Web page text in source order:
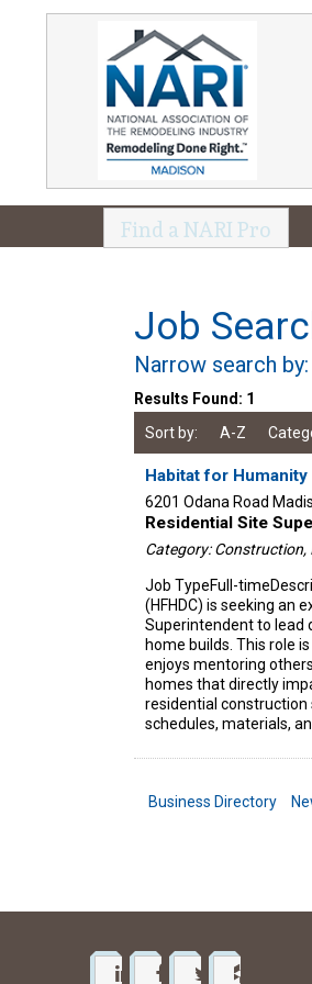
Find a NARI Pro
Job
Narrow search by:
Results Found: 1
Sort by:
A-Z
Habitat for
6201 Odana Road
Residential Site
Category:
Job TypeFull-
(HFHDC) is seeking an
Superintendent to lead
home builds. This role
enjoys mentoring
homes that directly
residential
schedules, materials,
Business Directory